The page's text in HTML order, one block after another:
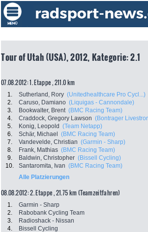
Tour of Utah (USA), 2012, Kategorie: 2.1
07.08.2012: 1. Etappe , 211.0 km
1. Sutherland, Rory (Unitedhealthcare Pro Cycl...)
2.
Caruso, Damiano (Liquigas - Cannondale)
3.
Bookwalter, Brent (BMC Racing Team)
4.
Craddock, Gregory Lawson (Bontrager
5.
Konig, Leopold (Team Netapp)
6.
Schär, Michael (BMC Racing Team)
7.
Vandevelde, Christian (Garmin - Sharp)
8.
Frank, Mathias (BMC Racing Team)
9.
Baldwin, Christopher (Bissell Cycling)
10.
Santaromita, Ivan (BMC Racing Team)
Alle Platzierungen
08.08.2012: 2. Etappe , 21.75 km (Teamzeitfahren)
1. Garmin - Sharp
2.
Rabobank Cycling Team
3.
Radioshack - Nissan
4.
Bissell Cycling